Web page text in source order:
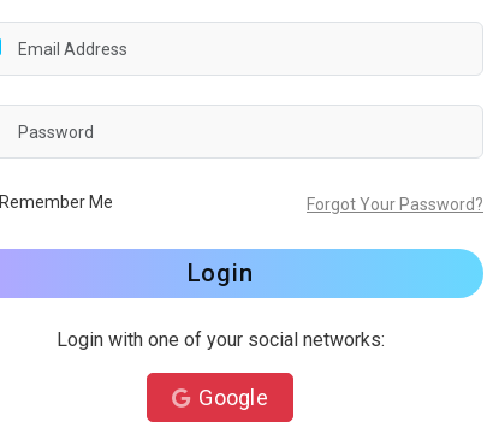
Backgroun
Remember Me Forgot Your Password?
Login
Login with one of your social networks:
Google